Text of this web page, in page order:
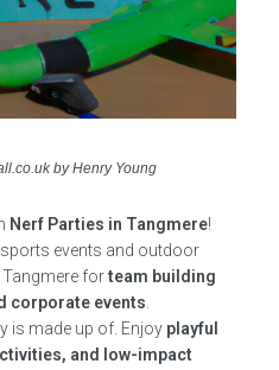
by Henry Young
Nerf Parties in Tangmere!
events and outdoor
Tangmere forteam building
corporate events.
is made up of. Enjoy playful
and low-impact